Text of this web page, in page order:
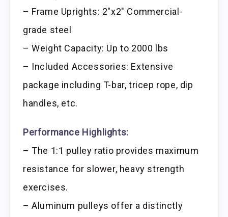
– Frame Uprights: 2″x2″ Commercial-
grade steel
– Weight Capacity: Up to 2000 lbs
– Included Accessories: Extensive
package including T-bar, tricep rope, dip
handles, etc.
Performance Highlights:
– The 1:1 pulley ratio provides maximum
resistance for slower, heavy strength
exercises.
– Aluminum pulleys offer a distinctly